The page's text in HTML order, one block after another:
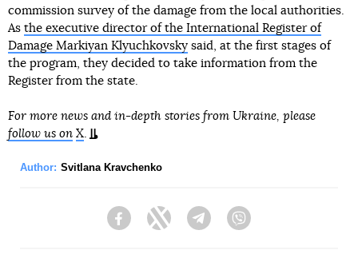
commission survey of the damage from the local authorities.
As the executive director of the International Register of
Damage Markiyan Klyuchkovsky said, at the first stages of
the program, they decided to take information from the
Register from the state.
For more news and in-depth stories from Ukraine, please
follow us on X.
Author: Svitlana Kravchenko
FacebookTwitter Telegram